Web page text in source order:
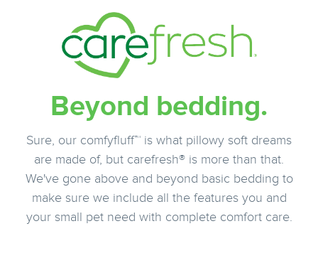
Beyond bedding.
Sure, our comfyfluff™ is what pillowy soft dreams
are made of, but carefresh® is more than that.
We've gone above and beyond basic bedding to
make sure we include all the features you and
your small pet need with complete comfort care.